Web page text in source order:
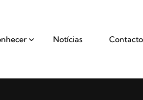
Notícias Contacto